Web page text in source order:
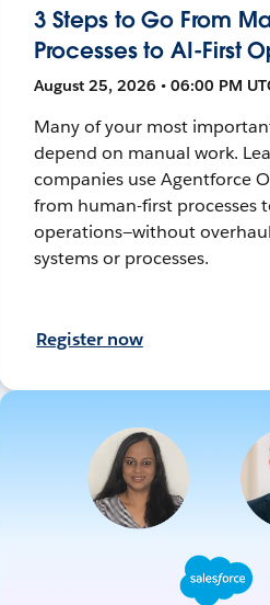
3 Steps to Go From
Processes to AI-First
August 25, 2026 • 06:00 PM
Many of your most
depend on manual work.
companies use Agentforce
from human-first processes
operations—without
systems or processes.
Register now